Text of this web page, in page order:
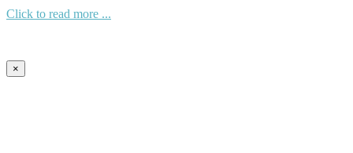
Click to read more ...
×